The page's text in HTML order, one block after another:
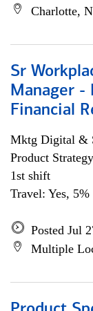
Charlotte,
Sr
Manager -
Financial
Mktg Digital &
Product
1st shift
Travel: Yes,
Posted Jul
Multiple